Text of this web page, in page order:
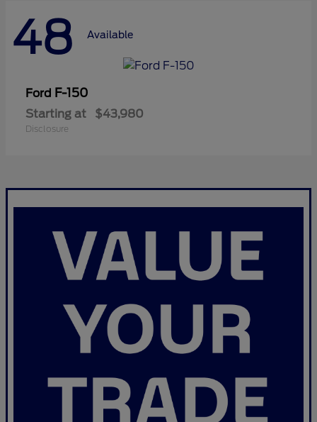
48 Available
Ford F-150
Starting at $43,980
Disclosure